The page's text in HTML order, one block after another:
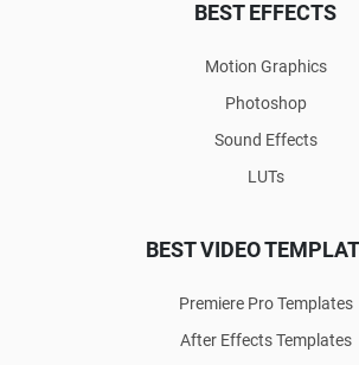
BEST EFFECTS
Motion Graphics
Photoshop
Sound Effects
LUTs
BEST VIDEO
Premiere Pro Templates
After Effects Templates